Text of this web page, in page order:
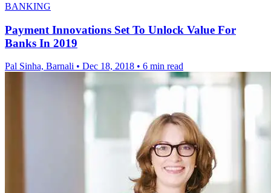
BANKING
Payment Innovations Set To Unlock Value For
Banks In 2019
Pal Sinha, Barnali • Dec 18, 2018 • 6 min read